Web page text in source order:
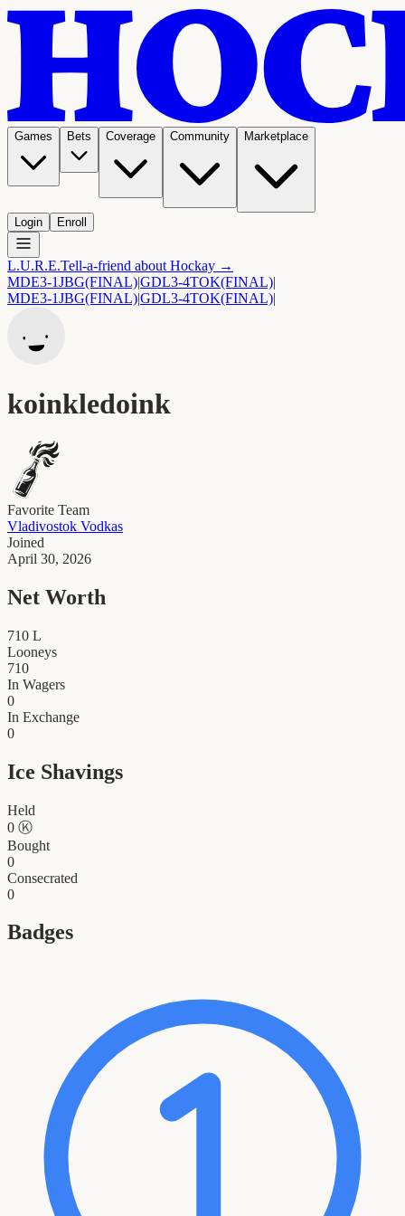
Games Bets Coverage Community Marketplace
Login Enroll
L.U.R.E.Tell-a-friend about Hockay →
MDE3-1JBG(FINAL)|GDL3-4TOK(FINAL)|
MDE3-1JBG(FINAL)|GDL3-4TOK(FINAL)|
koinkledoink
Favorite Team
Vladivostok Vodkas
Joined
April 30, 2026
Net Worth
710 L
Looneys
710
In Wagers
0
In Exchange
0
Ice Shavings
Held
0 Ⓚ
Bought
0
Consecrated
0
Badges